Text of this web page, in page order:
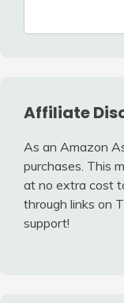
Affiliate
As an Amazon
purchases. This
at no extra cost
through links on
support!